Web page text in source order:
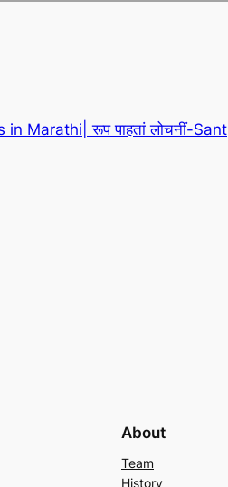
Marathi| रूप पाहतां लोचनीं-Sant
About
Team
History